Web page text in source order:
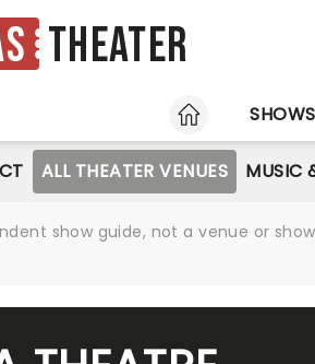
Theater
HOME
SHOWS
ALL THEATER VENUES MUSIC
show guide, not a venue or